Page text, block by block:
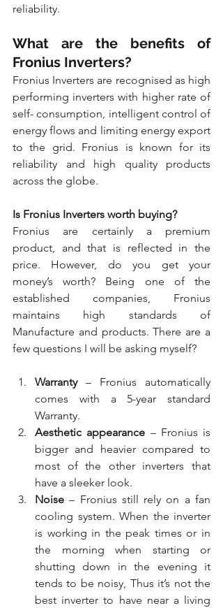
reliability.
What are the benefits of
Fronius Inverters?
Fronius Inverters are recognised as high
performing inverters with higher rate of
self- consumption, intelligent control of
energy flows and limiting energy export
to the grid. Fronius is known for its
reliability and high quality products
across the globe.
Is Fronius Inverters worth buying?
Fronius are certainly a premium
product, and that is reflected in the
price. However, do you get your
money’s worth? Being one of the
established companies, Fronius
maintains high standards of
Manufacture and products. There are a
few questions I will be asking myself?
Warranty – Fronius automatically
comes with a 5-year standard
Warranty.
Aesthetic appearance – Fronius is
bigger and heavier compared to
most of the other inverters that
have a sleeker look.
Noise – Fronius still rely on a fan
cooling system. When the inverter
is working in the peak times or in
the morning when starting or
shutting down in the evening it
tends to be noisy, Thus it’s not the
best inverter to have near a living